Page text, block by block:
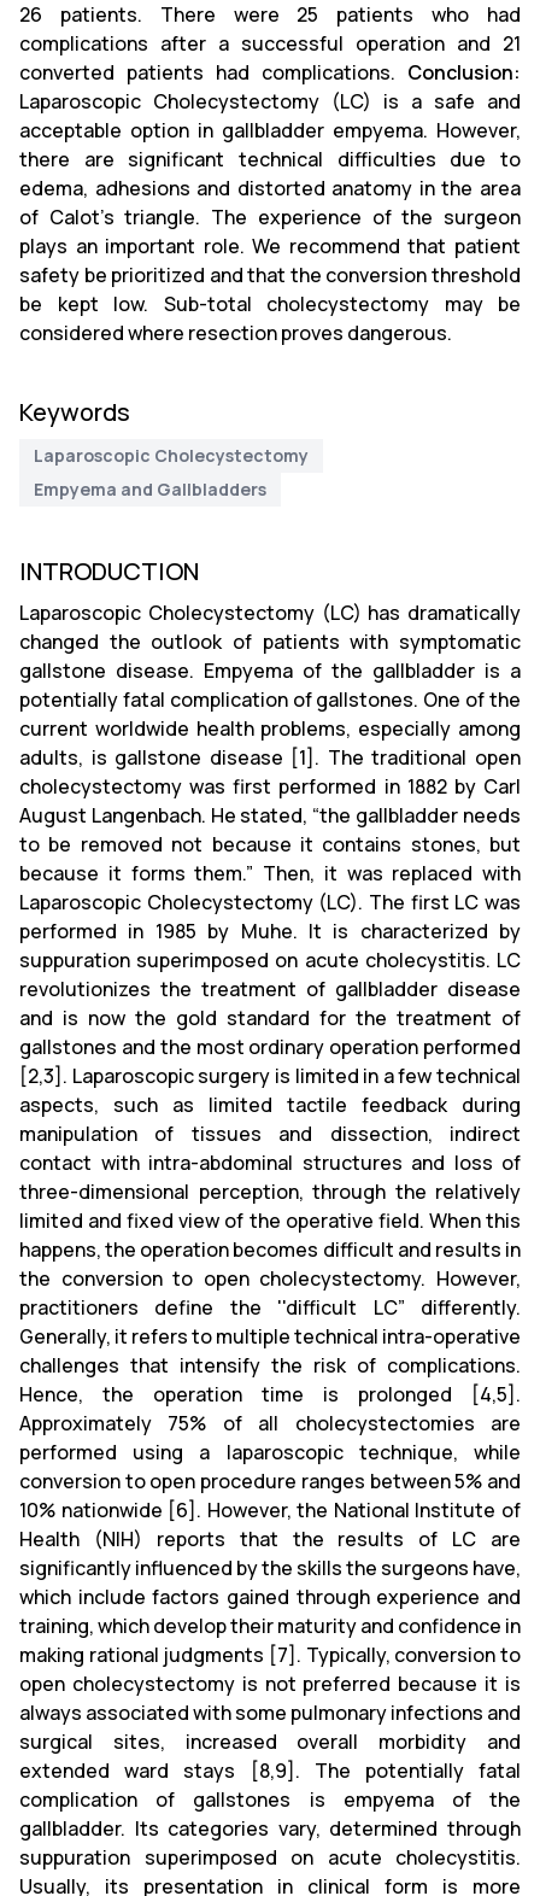
26 patients. There were 25 patients who had
complications after a successful operation and 21
converted patients had complications. Conclusion:
Laparoscopic Cholecystectomy (LC) is a safe and
acceptable option in gallbladder empyema. However,
there are significant technical difficulties due to
edema, adhesions and distorted anatomy in the area
of ​​Calot's triangle. The experience of the surgeon
plays an important role. We recommend that patient
safety be prioritized and that the conversion threshold
be kept low. Sub-total cholecystectomy may be
considered where resection proves dangerous.
Keywords
Laparoscopic Cholecystectomy
Empyema and Gallbladders
INTRODUCTION
Laparoscopic Cholecystectomy (LC) has dramatically
changed the outlook of patients with symptomatic
gallstone disease. Empyema of the gallbladder is a
potentially fatal complication of gallstones. One of the
current worldwide health problems, especially among
adults, is gallstone disease [1]. The traditional open
cholecystectomy was first performed in 1882 by Carl
August Langenbach. He stated, “the gallbladder needs
to be removed not because it contains stones, but
because it forms them.” Then, it was replaced with
Laparoscopic Cholecystectomy (LC). The first LC was
performed in 1985 by Muhe. It is characterized by
suppuration superimposed on acute cholecystitis. LC
revolutionizes the treatment of gallbladder disease
and is now the gold standard for the treatment of
gallstones and the most ordinary operation performed
[2,3]. Laparoscopic surgery is limited in a few technical
aspects, such as limited tactile feedback during
manipulation of tissues and dissection, indirect
contact with intra-abdominal structures and loss of
three-dimensional perception, through the relatively
limited and fixed view of the operative field. When this
happens, the operation becomes difficult and results in
the conversion to open cholecystectomy. However,
practitioners define the ''difficult LC” differently.
Generally, it refers to multiple technical intra-operative
challenges that intensify the risk of complications.
Hence, the operation time is prolonged [4,5].
Approximately 75% of all cholecystectomies are
performed using a laparoscopic technique, while
conversion to open procedure ranges between 5% and
10% nationwide [6]. However, the National Institute of
Health (NIH) reports that the results of LC are
significantly influenced by the skills the surgeons have,
which include factors gained through experience and
training, which develop their maturity and confidence in
making rational judgments [7]. Typically, conversion to
open cholecystectomy is not preferred because it is
always associated with some pulmonary infections and
surgical sites, increased overall morbidity and
extended ward stays [8,9]. The potentially fatal
complication of gallstones is empyema of the
gallbladder. Its categories vary, determined through
suppuration superimposed on acute cholecystitis.
Usually, its presentation in clinical form is more